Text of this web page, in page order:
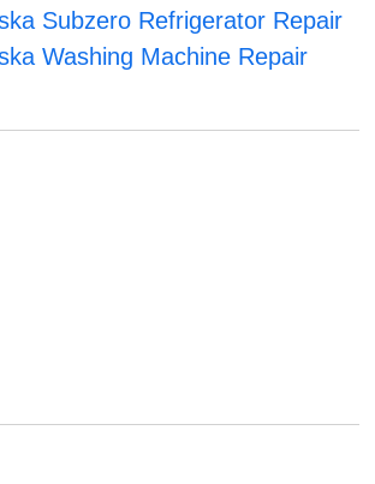
Subzero Refrigerator Repair
Washing Machine Repair